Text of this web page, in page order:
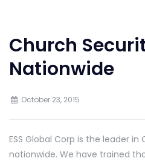
Church
Nationwide
October 23, 2015
ESS Global Corp is the leader
nationwide. We have trained